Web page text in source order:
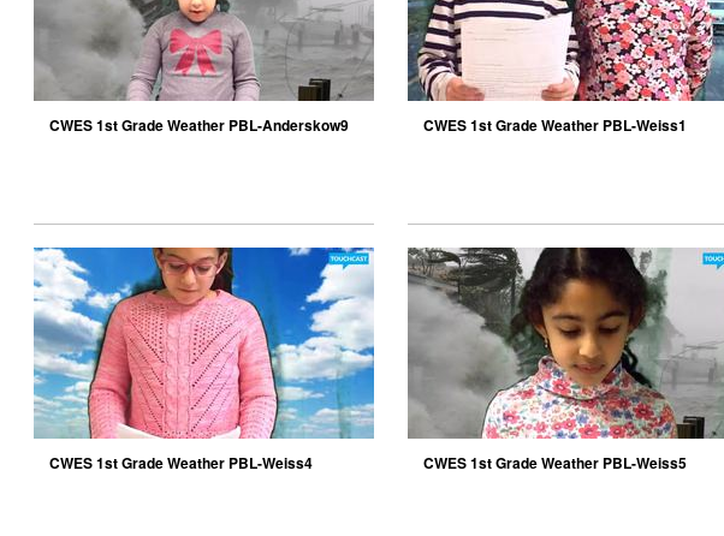
CWES 1st Grade Weather PBL-Anderskow9 CWES 1st Grade Weather PBL-Weiss1
CWES 1st Grade Weather PBL-Weiss4 CWES 1st Grade Weather PBL-Weiss5